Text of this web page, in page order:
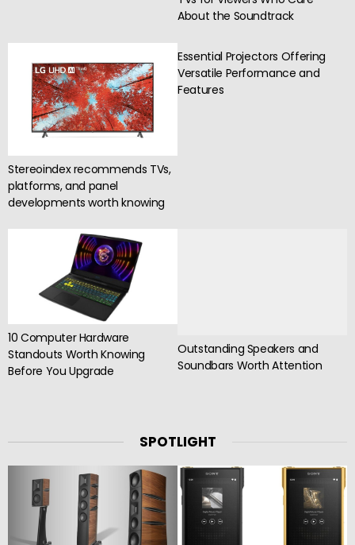
About the Soundtrack
Stereoindex recommends TVs,
platforms, and panel
developments worth knowing
Essential Projectors Offering
Versatile Performance and
Features
10 Computer Hardware
Standouts Worth Knowing
Before You Upgrade
Outstanding Speakers and
Soundbars Worth Attention
SPOTLIGHT